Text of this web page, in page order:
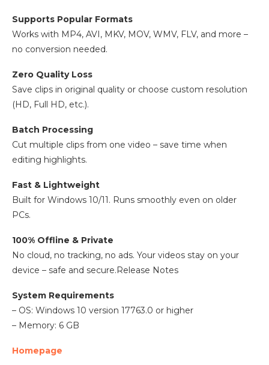
Supports Popular Formats
Works with MP4, AVI, MKV, MOV, WMV, FLV, and more –
no conversion needed.
Zero Quality Loss
Save clips in original quality or choose custom resolution
(HD, Full HD, etc.).
Batch Processing
Cut multiple clips from one video – save time when
editing highlights.
Fast & Lightweight
Built for Windows 10/11. Runs smoothly even on older
PCs.
100% Offline & Private
No cloud, no tracking, no ads. Your videos stay on your
device – safe and secure.Release Notes
System Requirements
– OS: Windows 10 version 17763.0 or higher
– Memory: 6 GB
Homepage